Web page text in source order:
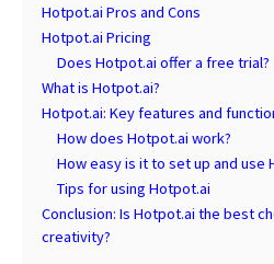
Hotpot.ai Pros and Cons
Hotpot.ai Pricing
Does Hotpot.ai offer a free trial?
What is Hotpot.ai?
Hotpot.ai: Key features and
How does Hotpot.ai work?
How easy is it to set up and use
Tips for using Hotpot.ai
Conclusion: Is Hotpot.ai the best
creativity?